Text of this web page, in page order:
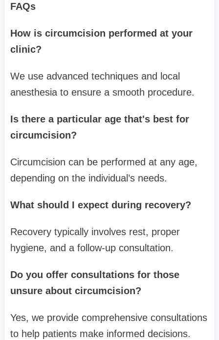
FAQs
How is circumcision performed at your
clinic?
We use advanced techniques and local
anesthesia to ensure a smooth procedure.
Is there a particular age that's best for
circumcision?
Circumcision can be performed at any age,
depending on the individual’s needs.
What should I expect during recovery?
Recovery typically involves rest, proper
hygiene, and a follow-up consultation.
Do you offer consultations for those
unsure about circumcision?
Yes, we provide comprehensive consultations
to help patients make informed decisions.